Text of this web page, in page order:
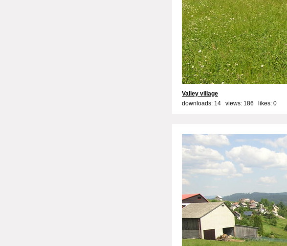
Valley village
downloads: 14 views: 186 likes: 0